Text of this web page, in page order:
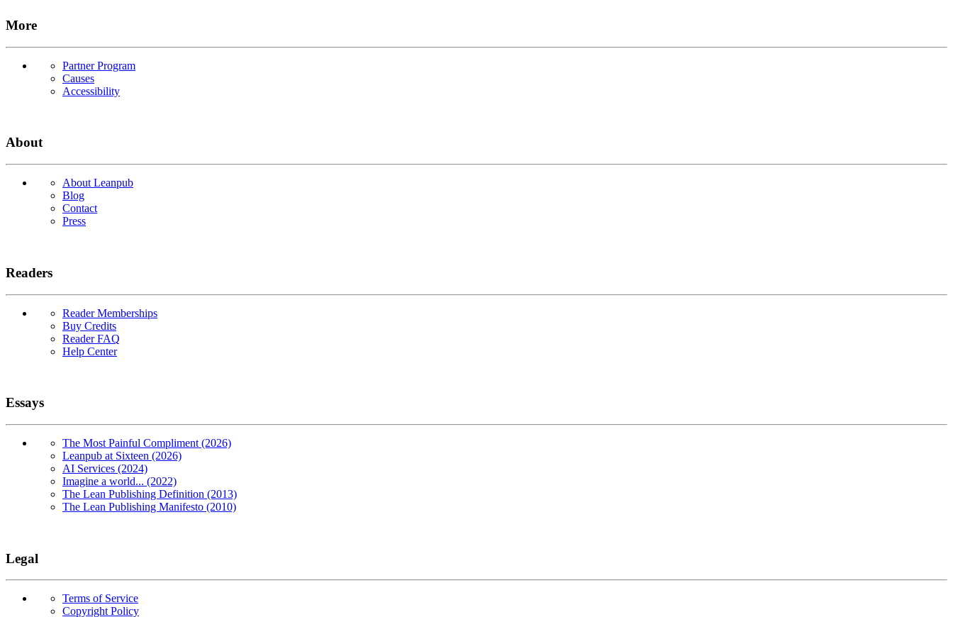
More
Partner Program
Causes
Accessibility
About
About Leanpub
Blog
Contact
Press
Readers
Reader Memberships
Buy Credits
Reader FAQ
Help Center
Essays
The Most Painful Compliment (2026)
Leanpub at Sixteen (2026)
AI Services (2024)
Imagine a world... (2022)
The Lean Publishing Definition (2013)
The Lean Publishing Manifesto (2010)
Legal
Terms of Service
Copyright Policy